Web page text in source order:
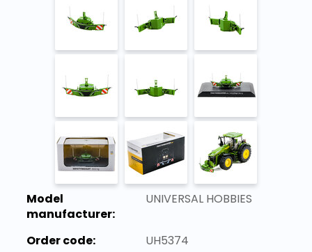
Model
manufacturer:
UNIVERSAL HOBBIES
Order code:
UH5374